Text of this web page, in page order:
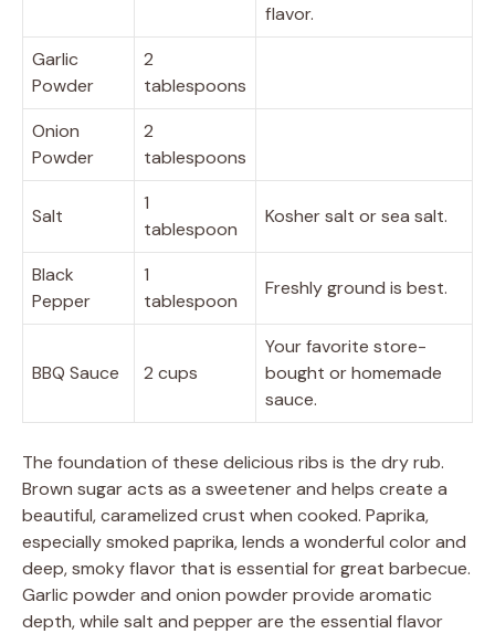
flavor.
Garlic
Powder
2
tablespoons
Onion
Powder
2
tablespoons
Salt
1
tablespoon
Kosher salt or sea salt.
Black
Pepper
1
tablespoon
Freshly ground is best.
BBQ Sauce 2 cups
Your favorite store-
bought or homemade
sauce.
The foundation of these delicious ribs is the dry rub.
Brown sugar acts as a sweetener and helps create a
beautiful, caramelized crust when cooked. Paprika,
especially smoked paprika, lends a wonderful color and
deep, smoky flavor that is essential for great barbecue.
Garlic powder and onion powder provide aromatic
depth, while salt and pepper are the essential flavor